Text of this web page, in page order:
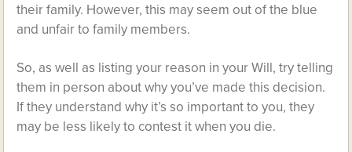
their family. However, this may seem out of the blue
and unfair to family members.
So, as well as listing your reason in your Will, try telling
them in person about why you’ve made this decision.
If they understand why it’s so important to you, they
may be less likely to contest it when you die.